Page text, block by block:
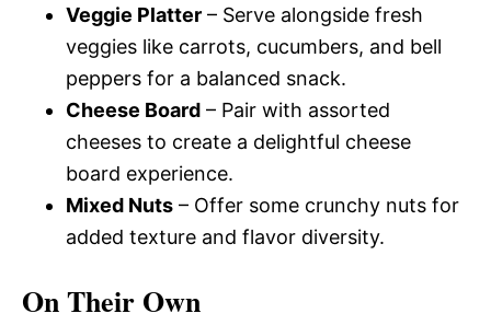
Veggie Platter – Serve alongside fresh
veggies like carrots, cucumbers, and bell
peppers for a balanced snack.
Cheese Board – Pair with assorted
cheeses to create a delightful cheese
board experience.
Mixed Nuts – Offer some crunchy nuts for
added texture and flavor diversity.
On Their Own